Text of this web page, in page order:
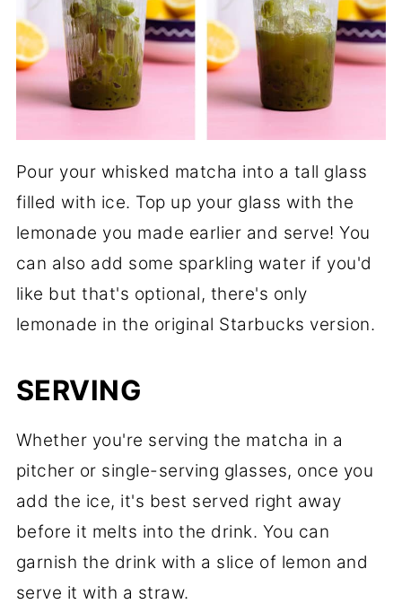
Pour your whisked matcha into a tall glass
filled with ice. Top up your glass with the
lemonade you made earlier and serve! You
can also add some sparkling water if you'd
like but that's optional, there's only
lemonade in the original Starbucks version.
SERVING
Whether you're serving the matcha in a
pitcher or single-serving glasses, once you
add the ice, it's best served right away
before it melts into the drink. You can
garnish the drink with a slice of lemon and
serve it with a straw.